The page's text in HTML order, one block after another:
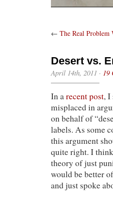
← The Real
Desert vs.
April 14th, 2011 · 19
In arecent post, I
misplaced in
on behalf of
labels. As some
this argument
quite right. I
theory of just
would be better
and just spoke